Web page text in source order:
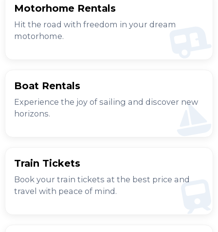
Motorhome Rentals
Hit the road with freedom in your dream
motorhome.
Boat Rentals
Experience the joy of sailing and discover new
horizons.
Train Tickets
Book your train tickets at the best price and
travel with peace of mind.